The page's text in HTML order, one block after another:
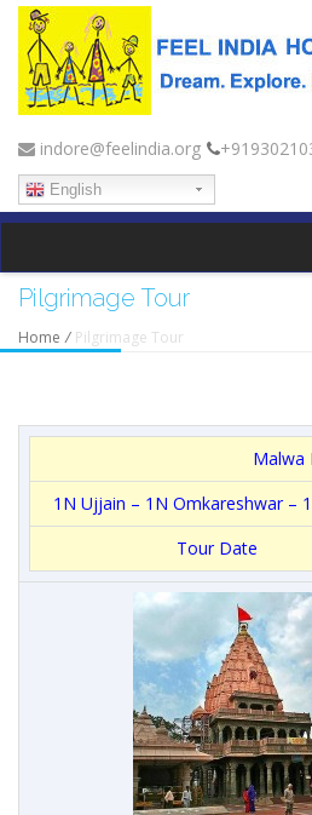
indore@feelindia.org
English
Pilgrimage Tour
Home / Pilgrimage Tour
Malwa
1N Ujjain – 1N Omkareshwar –
Tour Date